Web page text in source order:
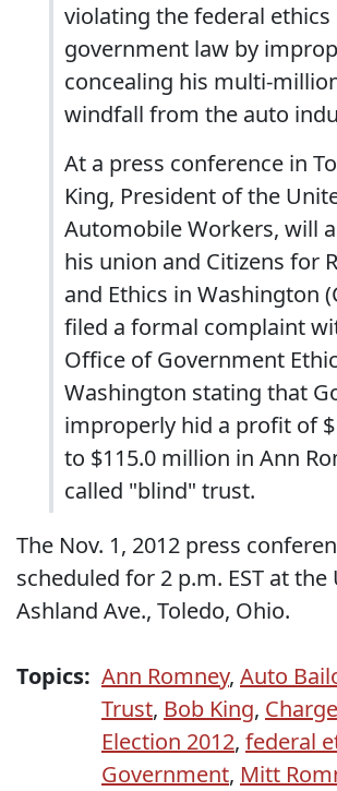
violating the federal ethics
government law by
concealing his multi-
windfall from the auto
At a press conference in
King, President of the
Automobile Workers, will
his union and Citizens for
and Ethics in Washington
filed a formal complaint
Office of Government
Washington stating that
improperly hid a profit of
to $115.0 million in Ann
called "blind" trust.
The Nov. 1, 2012 press
scheduled for 2 p.m. EST at the
Ashland Ave., Toledo, Ohio.
Topics: Ann Romney, Auto
Trust, Bob King,
Election 2012, federal
Government, Mitt